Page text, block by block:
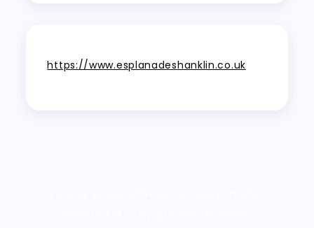
https://www.esplanadeshanklin.co.uk